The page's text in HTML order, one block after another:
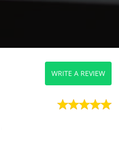
WRITE A REVIEW